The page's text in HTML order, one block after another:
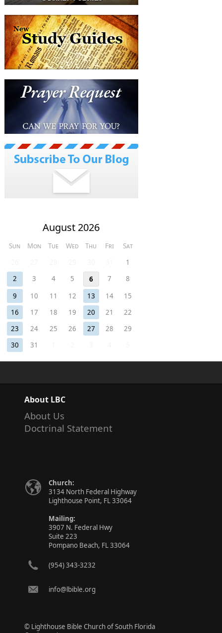
August 2026
Sun Mon Tue Wed Thu Fri
Sat
1
2
3 4 5 6 7
8
9
10 11 12 13 14
15
16
17 18 19 20 21
22
23
24 25 26 27 28
29
30
31
About LBC
About Us
Doctrinal Statement
Church:
3134 North Federal Highway
Lighthouse Point, FL 33064
Mailing:
3907 N. Federal Hwy
Suite 223
Pompano Beach, FL 33064
(954) 343-3232
info@lbible.org
© Lighthouse Bible Church of South Florida